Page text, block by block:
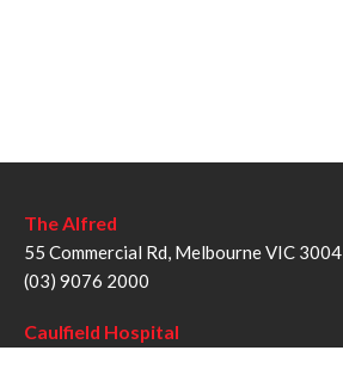
The Alfred
55 Commercial Rd, Melbourne VIC 3004
(03) 9076 2000
Caulfield Hospital